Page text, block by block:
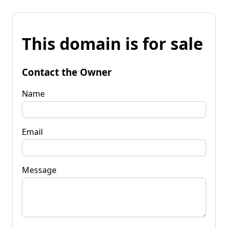
This domain is for sale
Contact the Owner
Name
Email
Message